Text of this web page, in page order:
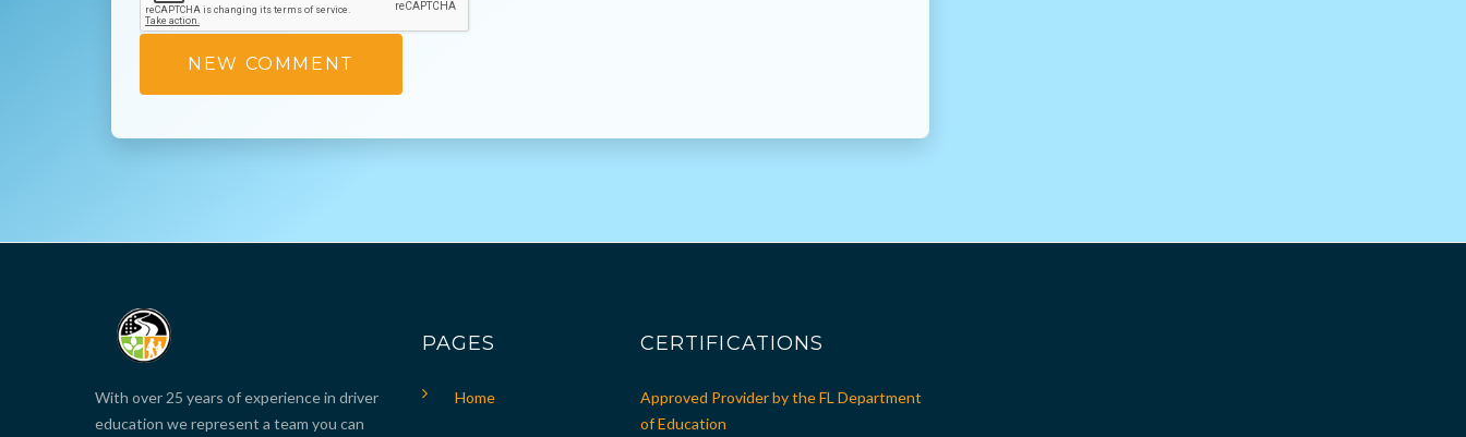
With over 25 years of experience in driver
education we represent a team you can
PAGES
Home
CERTIFICATIONS
Approved Provider by the FL Department
of Education